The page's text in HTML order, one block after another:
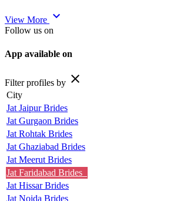
View More expand_more
Follow us on
App available on
Filter profiles by close
City
Jat Jaipur Brides
Jat Gurgaon Brides
Jat Rohtak Brides
Jat Ghaziabad Brides
Jat Meerut Brides
Jat Faridabad Brides
Jat Hissar Brides
Jat Noida Brides